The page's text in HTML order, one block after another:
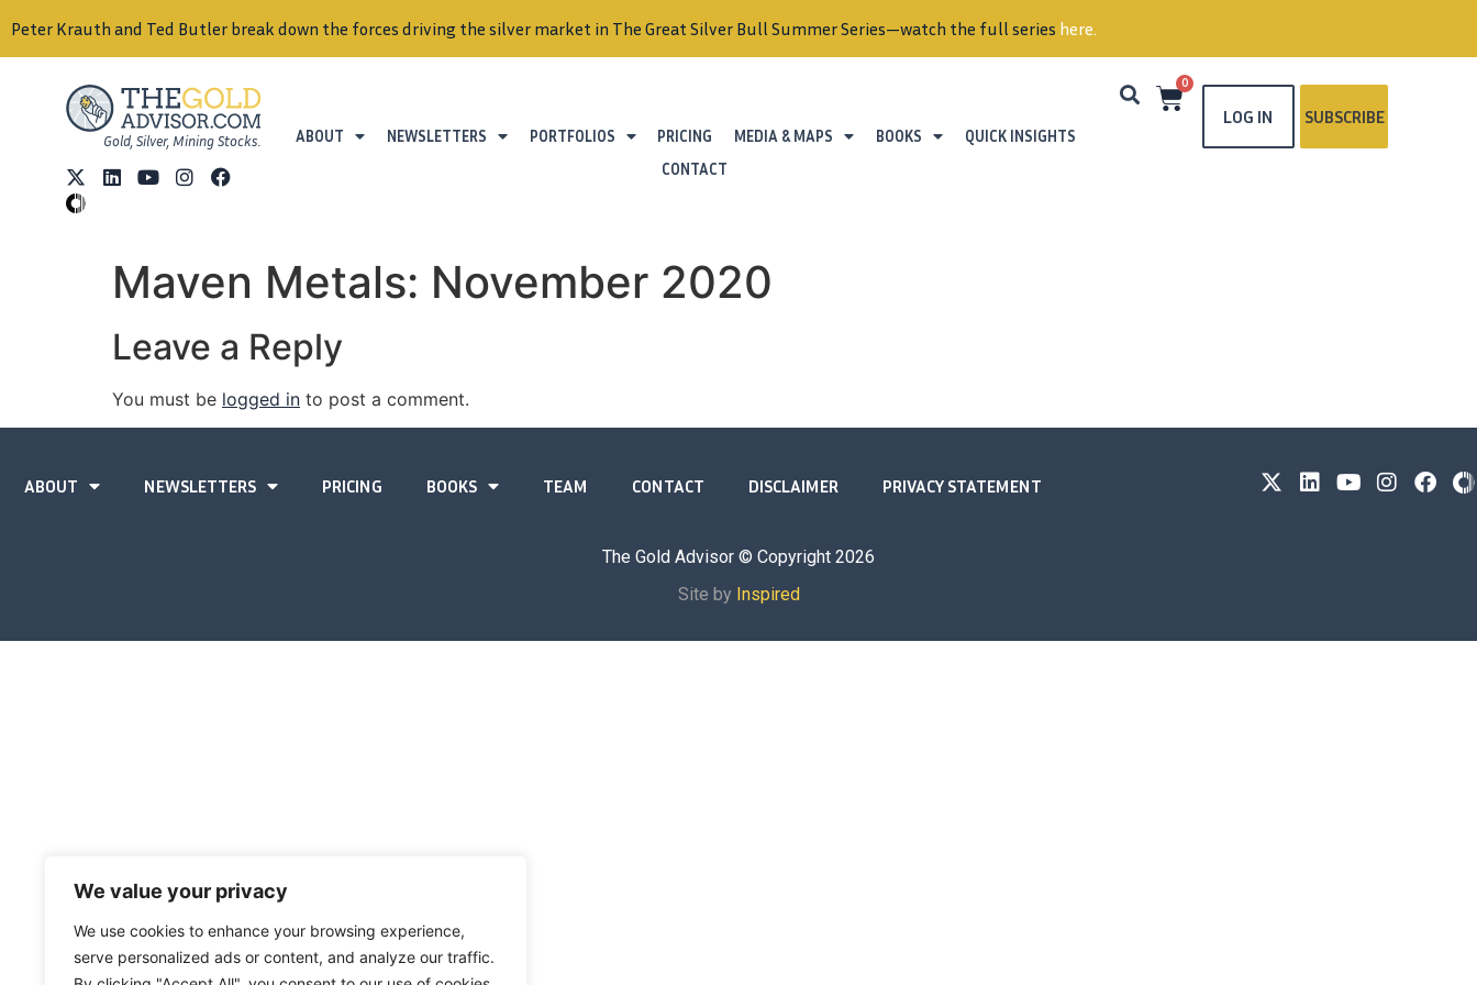
We value your privacy
We use cookies to enhance your browsing experience,
serve personalized ads or content, and analyze our traffic.
Peter Krauth and Ted Butler break down the forces driving the silver market in The Great Silver Bull Summer Series—watch the full series here.
Gold, Silver, Mining Stocks. ABOUT NEWSLETTERS PORTFOLIOS PRICING MEDIA & MAPS BOOKS
QUICK INSIGHTS
CONTACT
0
LOG IN SUBSCRIBE
Maven Metals: November 2020
Leave a Reply
You must be logged in to post a comment.
ABOUT NEWSLETTERS PRICING BOOKS TEAM CONTACT DISCLAIMER PRIVACY STATEMENT
The Gold Advisor © Copyright 2026
Site by Inspired